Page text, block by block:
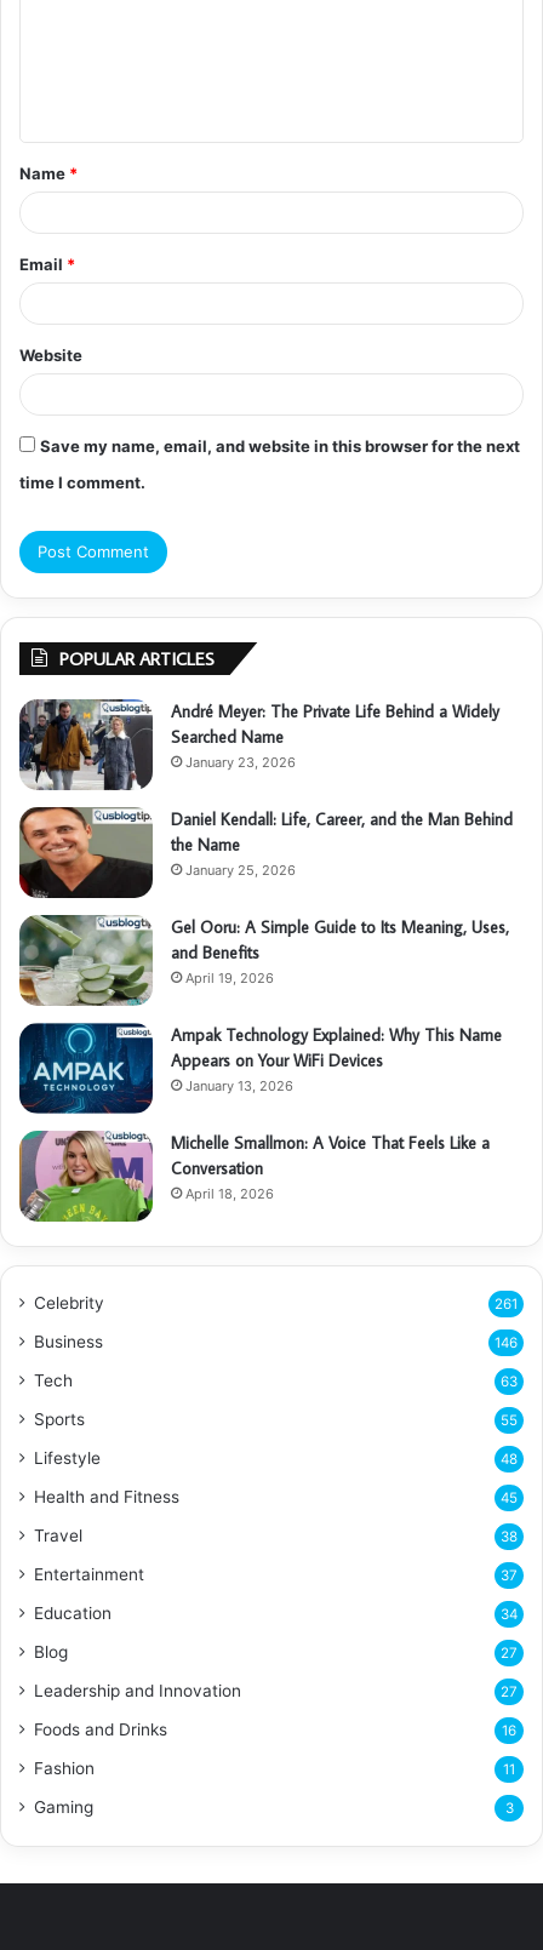
t
*
Name *
Email *
Website
Save my name, email, and website in this browser for the next
time I comment.
POPULAR ARTICLES
André Meyer: The Private Life Behind a Widely
Searched Name
January 23, 2026
Daniel Kendall: Life, Career, and the Man Behind
the Name
January 25, 2026
Gel Ooru: A Simple Guide to Its Meaning, Uses,
and Benefits
April 19, 2026
Ampak Technology Explained: Why This Name
Appears on Your WiFi Devices
January 13, 2026
Michelle Smallmon: A Voice That Feels Like a
Conversation
April 18, 2026
Celebrity 261
Business 146
Tech 63
Sports 55
Lifestyle 48
Health and Fitness 45
Travel 38
Entertainment 37
Education 34
Blog 27
Leadership and Innovation 27
Foods and Drinks 16
Fashion 11
Gaming 3